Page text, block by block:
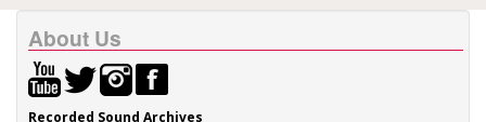
About Us
Recorded Sound Archives